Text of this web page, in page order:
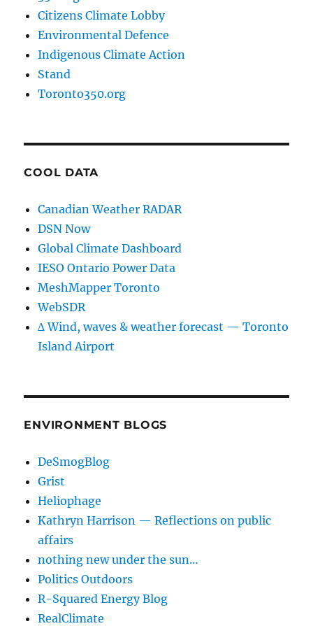
Citizens Climate Lobby
Environmental Defence
Indigenous Climate Action
Stand
Toronto350.org
COOL DATA
Canadian Weather RADAR
DSN Now
Global Climate Dashboard
IESO Ontario Power Data
MeshMapper Toronto
WebSDR
∆ Wind, waves & weather forecast — Toronto
Island Airport
ENVIRONMENT BLOGS
DeSmogBlog
Grist
Heliophage
Kathryn Harrison — Reflections on public
affairs
nothing new under the sun…
Politics Outdoors
R-Squared Energy Blog
RealClimate